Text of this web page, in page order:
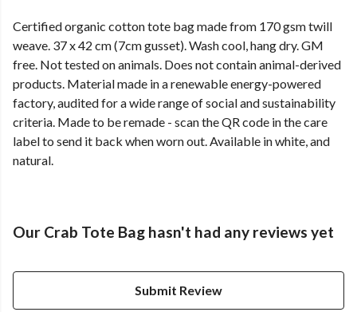
Certified organic cotton tote bag made from 170 gsm twill
weave. 37 x 42 cm (7cm gusset). Wash cool, hang dry. GM
free. Not tested on animals. Does not contain animal-derived
products. Material made in a renewable energy-powered
factory, audited for a wide range of social and sustainability
criteria. Made to be remade - scan the QR code in the care
label to send it back when worn out. Available in white, and
natural.
Our Crab Tote Bag hasn't had any reviews yet
Submit Review